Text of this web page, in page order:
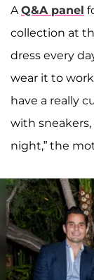
AQ&A panel
collection at
dress every
wear it to
have a really
with
night,” the